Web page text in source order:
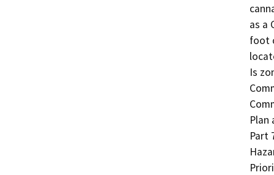
as a
foot
Is
Plan
Part